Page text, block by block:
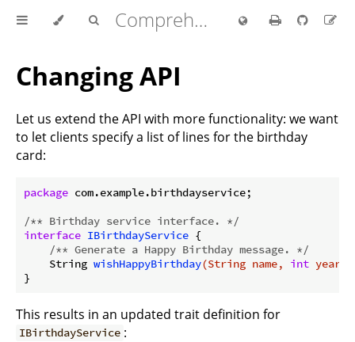
Comprehensive Rust 🦀
Changing API
Let us extend the API with more functionality: we want
to let clients specify a list of lines for the birthday
card:
package com.example.birthdayservice;
/** Birthday service interface. */
interface IBirthdayService {
/** Generate a Happy Birthday message. */
String wishHappyBirthday(String name, int
This results in an updated trait definition for
IBirthdayService :